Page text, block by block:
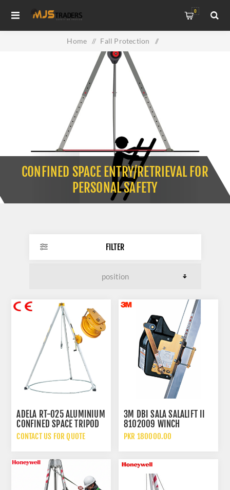
0
Home / Fall Protection /
Confined Space Entry/Retrieval for Personal Safety
CONFINED SPACE ENTRY/RETRIEVAL FOR
PERSONAL SAFETY
FILTER
ADELA RT-025 ALUMINIUM
CONFINED SPACE TRIPOD
CONTACT US FOR QUOTE
3M DBI SALA SALALIFT II
8102009 WINCH
CONFINED SPACE RESCUE
PKR 180000.00